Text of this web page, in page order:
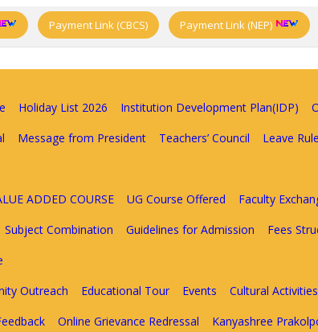
Payment Link (CBCS) Payment Link (NEP)
Holiday List 2026 Institution Development Plan(IDP)
Message from President Teachers’ Council Leave
ADDED COURSE UG Course Offered Faculty
Subject Combination Guidelines for Admission Fees
Outreach Educational Tour Events Cultural Activities
Online Grievance Redressal Kanyashree